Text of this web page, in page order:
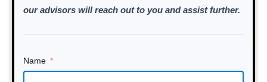
our advisors will reach out to you and assist further.
Name